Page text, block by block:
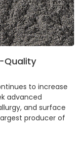
Quality
to increase
advanced
and surface
producer of